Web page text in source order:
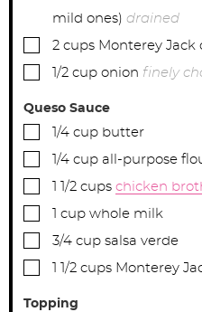
mild ones) drained
▢
2 cups Monterey Jack
▢1/2 cup onion finely
Queso Sauce
▢1/4 cup butter
▢1/4 cup all-purpose
▢ 1 1/2 cups chicken
▢ cup whole milk
▢
3/4 cup salsa verde
▢ 1 1/2 cups Monterey
Topping